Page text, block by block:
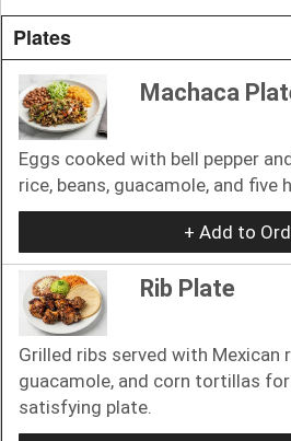
Plates
Machaca
Eggs cooked with bell pepper
rice, beans, guacamole, and five
+ Add to
Rib Plate
Grilled ribs served with Mexican
guacamole, and corn tortillas
satisfying plate.